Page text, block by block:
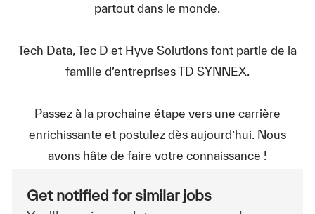
partout dans le monde.
Tech Data, Tec D et Hyve Solutions font partie de la
famille d’entreprises TD SYNNEX.
Passez à la prochaine étape vers une carrière
enrichissante et postulez dès aujourd’hui. Nous
avons hâte de faire votre connaissance !
Get notified for similar jobs